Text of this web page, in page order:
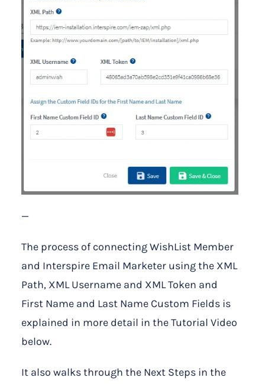
—
The process of connecting WishList Member
and Interspire Email Marketer using the XML
Path, XML Username and XML Token and
First Name and Last Name Custom Fields is
explained in more detail in the Tutorial Video
below.
It also walks through the Next Steps in the